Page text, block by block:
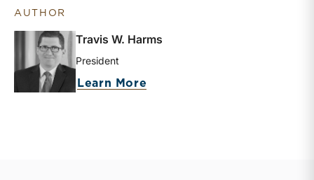
AUTHOR
Travis W. Harms
President
Learn More